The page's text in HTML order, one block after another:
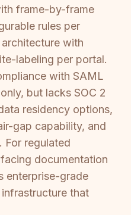
frame-by-frame
rules per
with
labeling per portal.
with SAML
but lacks SOC 2
residency options,
gap capability, and
For regulated
documentation
enterprise-grade
that